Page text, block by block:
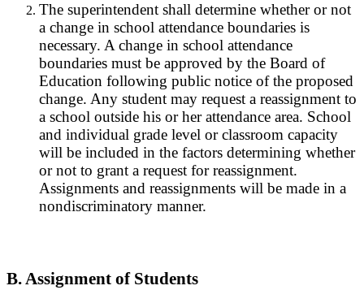
The superintendent shall determine whether or not
a change in school attendance boundaries is
necessary. A change in school attendance
boundaries must be approved by the Board of
Education following public notice of the proposed
change. Any student may request a reassignment to
a school outside his or her attendance area. School
and individual grade level or classroom capacity
will be included in the factors determining whether
or not to grant a request for reassignment.
Assignments and reassignments will be made in a
nondiscriminatory manner.
B. Assignment of Students